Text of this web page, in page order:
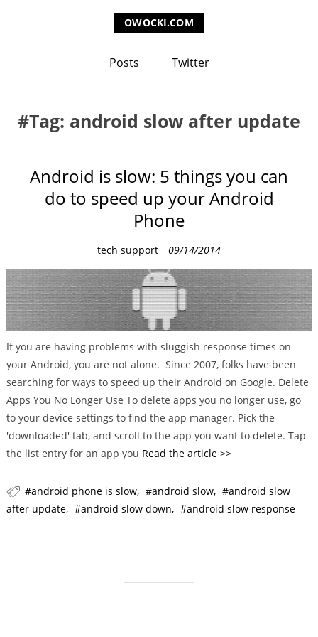
OWOCKI.COM
Posts Twitter
Tag: android slow after update
Android is slow: 5 things you can
do to speed up your Android
Phone
C
a
t
e
g
tech support 09/14/2014
If you are having problems with sluggish response times on
your Android, you are not alone. Since 2007, folks have been
searching for ways to speed up their Android on Google. Delete
Apps You No Longer Use To delete apps you no longer use, go
to your device settings to find the app manager. Pick the
'downloaded' tab, and scroll to the app you want to delete. Tap
the list entry for an app you Read the article >>
android phone is slow android slow
android slow
after update
android slow down android slow response